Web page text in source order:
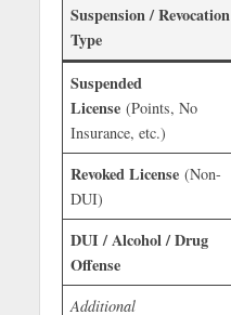
Suspension / Revocation
Type
Suspended
License(Points, No
Insurance, etc.)
Revoked License(Non-
DUI)
DUI / Alcohol / Drug
Offense
Additional